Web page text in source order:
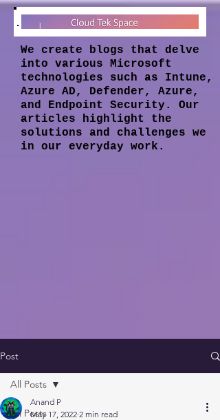
We create blogs that delve
into various Microsoft
technologies such as Intune,
Azure AD, Defender, Azure,
and Endpoint Security. Our
articles highlight the
solutions and challenges we
in our everyday work.
Post
All Posts
All Posts
Anand P
May 17, 2022 2 min read